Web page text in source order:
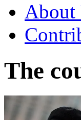
About
The